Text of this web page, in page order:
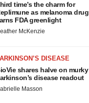
time’s the charm for
as melanoma drug
FDA greenlight
McKenzie
DISEASE
shares halve on murky
disease readout
Masson